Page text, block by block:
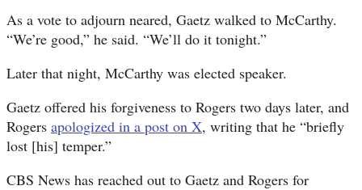
As a vote to adjourn neared, Gaetz walked to McCarthy.
“We’re good,” he said. “We’ll do it tonight.”
Later that night, McCarthy was elected speaker.
Gaetz offered his forgiveness to Rogers two days later, and
Rogers apologized in a post on X, writing that he “briefly
lost [his] temper.”
CBS News has reached out to Gaetz and Rogers for